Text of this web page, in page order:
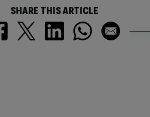
SHARE THIS ARTICLE